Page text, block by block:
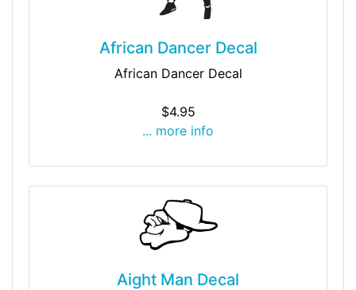
African Dancer Decal
African Dancer Decal
$4.95
... more info
Aight Man Decal